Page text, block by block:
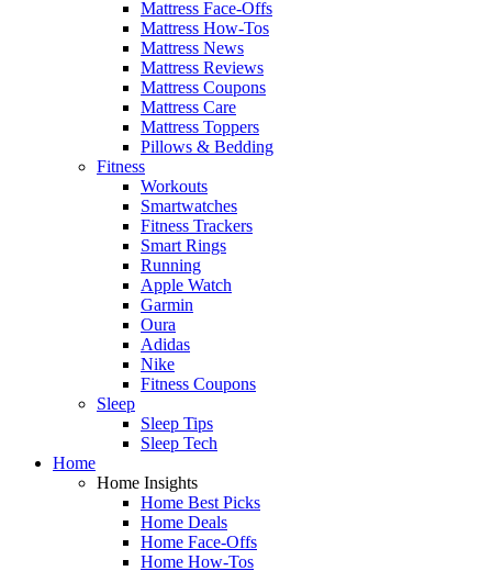
Mattress Face-Offs
Mattress How-Tos
Mattress News
Mattress Reviews
Mattress Coupons
Mattress Care
Mattress Toppers
Pillows & Bedding
Fitness
Workouts
Smartwatches
Fitness Trackers
Smart Rings
Running
Apple Watch
Garmin
Oura
Adidas
Nike
Fitness Coupons
Sleep
Sleep Tips
Sleep Tech
Home
Home Insights
Home Best Picks
Home Deals
Home Face-Offs
Home How-Tos